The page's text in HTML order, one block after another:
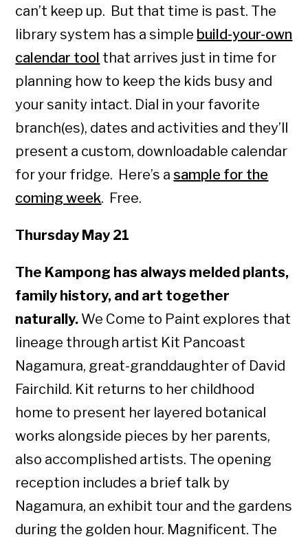
can’t keep up. But that time is past. The
library system has a simple build-your-own
calendar tool that arrives just in time for
planning how to keep the kids busy and
your sanity intact. Dial in your favorite
branch(es), dates and activities and they’ll
present a custom, downloadable calendar
for your fridge. Here’s asample for the
coming week. Free.
Thursday May 21
The Kampong has always melded plants,
family history, and art together
naturally. We Come to Paint explores that
lineage through artist Kit Pancoast
Nagamura, great-granddaughter of David
Fairchild. Kit returns to her childhood
home to present her layered botanical
works alongside pieces by her parents,
also accomplished artists. The opening
reception includes a brief talk by
Nagamura, an exhibit tour and the gardens
during the golden hour. Magnificent. The